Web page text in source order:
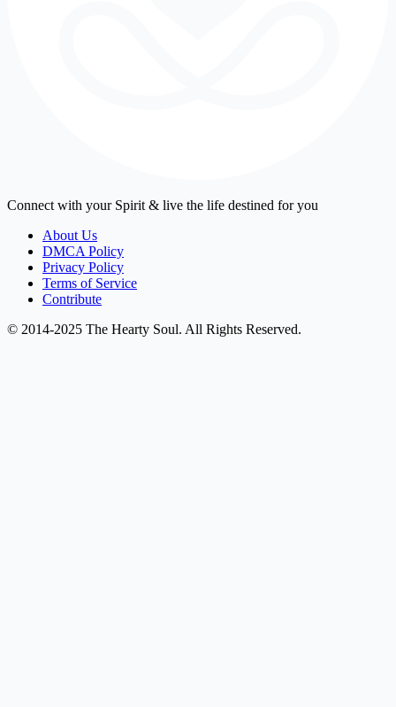
Connect with your Spirit & live the life destined for you
About Us
DMCA Policy
Privacy Policy
Terms of Service
Contribute
© 2014-2025 The Hearty Soul. All Rights Reserved.